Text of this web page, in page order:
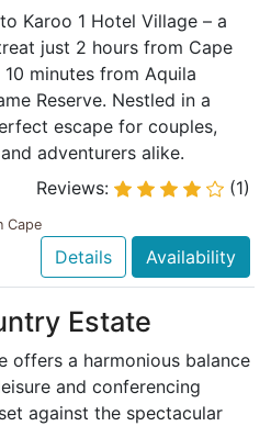
Karoo 1 Hotel Village – a
just 2 hours from Cape
10 minutes from Aquila
Reserve. Nestled in a
escape for couples,
adventurers alike.
Reviews:
(1)
Cape
Details Availability
Estate
offers a harmonious balance
and conferencing
against the spectacular